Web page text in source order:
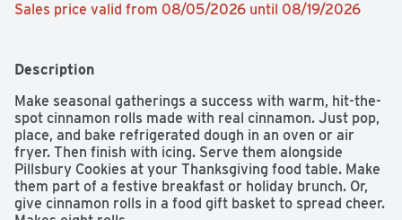
Sales price valid from 08/05/2026 until 08/19/2026
Description
Make seasonal gatherings a success with warm, hit-the-
spot cinnamon rolls made with real cinnamon. Just pop,
place, and bake refrigerated dough in an oven or air
fryer. Then finish with icing. Serve them alongside
Pillsbury Cookies at your Thanksgiving food table. Make
them part of a festive breakfast or holiday brunch. Or,
give cinnamon rolls in a food gift basket to spread cheer.